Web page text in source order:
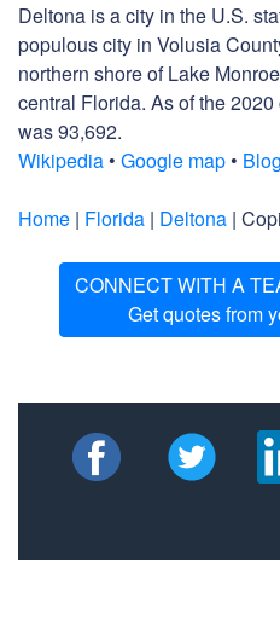
Deltona is a city in the U.S.
populous city in Volusia
northern shore of Lake
central Florida. As of the
was 93,692.
Wikipedia • Google map •
Home | Florida | Deltona |
CONNECT WITH A
Get quotes from